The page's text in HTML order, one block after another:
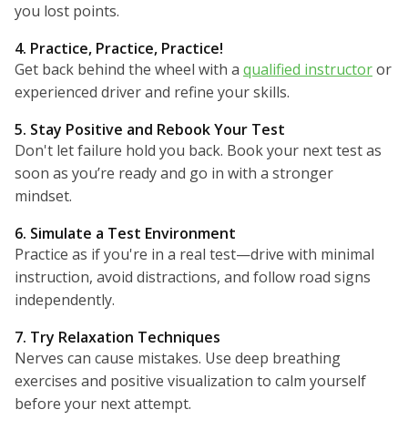
you lost points.
4. Practice, Practice, Practice!
Get back behind the wheel with a qualified instructoror
experienced driver and refine your skills.
5. Stay Positive and Rebook Your Test
Don't let failure hold you back. Book your next test as
soon as you’re ready and go in with a stronger
mindset.
6. Simulate a Test Environment
Practice as if you're in a real test—drive with minimal
instruction, avoid distractions, and follow road signs
independently.
7. Try Relaxation Techniques
Nerves can cause mistakes. Use deep breathing
exercises and positive visualization to calm yourself
before your next attempt.